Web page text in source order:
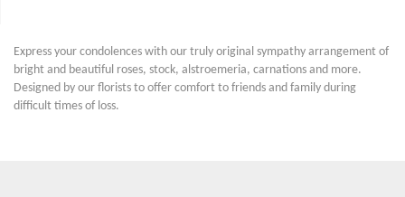
Express your condolences with our truly original sympathy arrangement of
bright and beautiful roses, stock, alstroemeria, carnations and more.
Designed by our florists to offer comfort to friends and family during
difficult times of loss.